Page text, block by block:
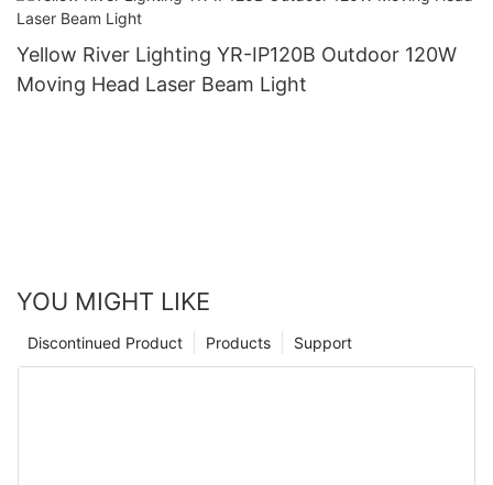
Yellow River Lighting YR-IP120B Outdoor 120W
Moving Head Laser Beam Light
YOU MIGHT LIKE
Support
Products
Discontinued Product